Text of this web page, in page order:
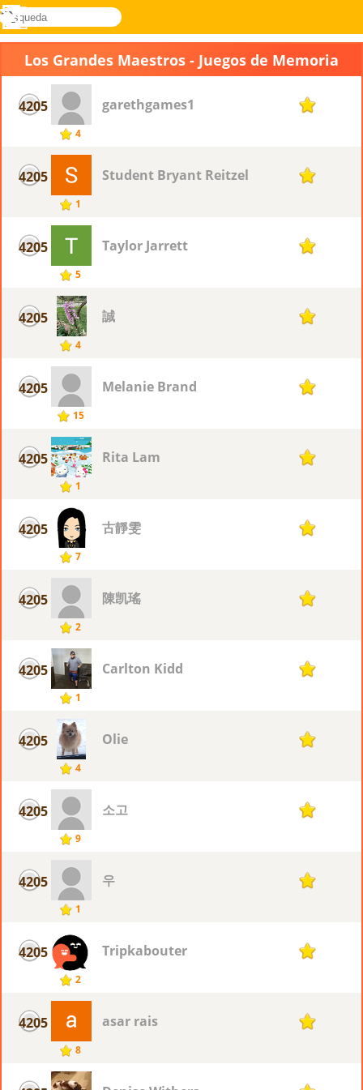
Novel
búsqueda
Acceder
Menú
Los Grandes Maestros - Juegos de Memoria
4205
4
garethgames1 1
4205
1
Student Bryant Reitzel 1
4205
5
Taylor Jarrett 1
4205
4
誠 1
4205
15
Melanie Brand 1
4205
1
Rita Lam 1
4205
7
古靜雯 1
4205
2
陳凯瑤 1
4205
1
Carlton Kidd 1
4205
4
Olie 1
4205
9
소고 1
4205
1
우 1
4205
2
Tripkabouter 1
4205
8
asar rais 1